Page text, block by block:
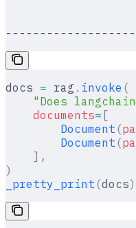
docs = rag . invoke (
"Does
    documents
= [
        Document
(
        Document
(
    ],
)
_pretty_print (docs)